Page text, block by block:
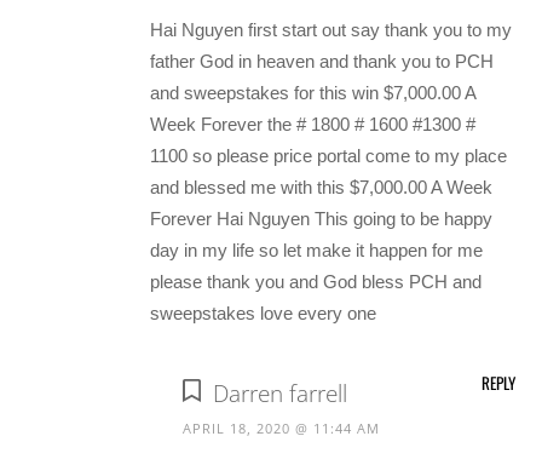
Hai Nguyen first start out say thank you to my
father God in heaven and thank you to PCH
and sweepstakes for this win $7,000.00 A
Week Forever the # 1800 # 1600 #1300 #
1100 so please price portal come to my place
and blessed me with this $7,000.00 A Week
Forever Hai Nguyen This going to be happy
day in my life so let make it happen for me
please thank you and God bless PCH and
sweepstakes love every one
Darren farrell
APRIL 18, 2020 @ 11:44 AM
REPLY